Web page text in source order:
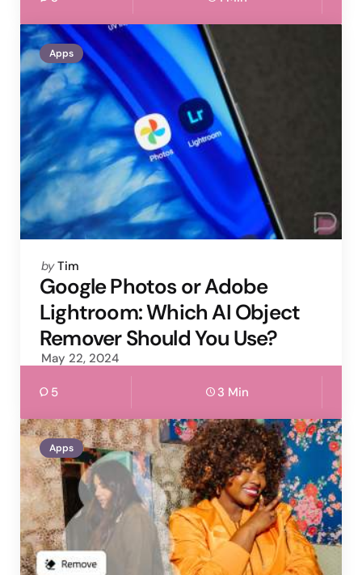
Apps
Posted
by
by Tim
Google Photos or Adobe
Lightroom: Which AI Object
Remover Should You Use?
May 22, 2024
5 3 Min
Apps